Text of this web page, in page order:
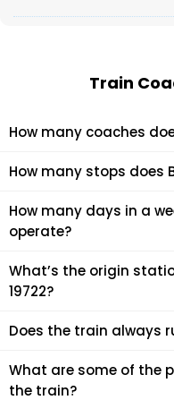
Train
How many coaches
Bxn Jp Exp 19722 has 12
How many stops does
Bxn Jp Exp 19722 makes
How many days in a
operate?
It usually operates 7 days
What’s the origin
19722?
The actual code for origin
Does the train always
Mostly, the train runs on
to check the live status
What are some of the
the train?